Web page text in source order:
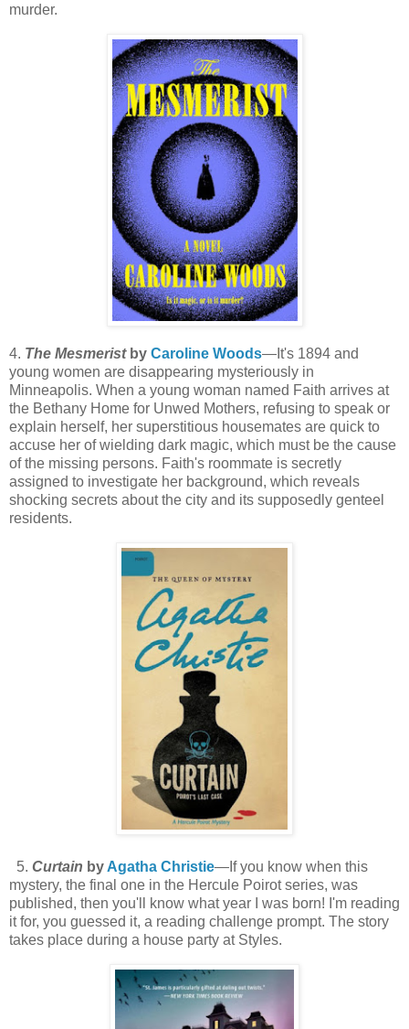
murder.
4. The Mesmeristby Caroline Woods—It's 1894 and
young women are disappearing mysteriously in
Minneapolis. When a young woman named Faith arrives at
the Bethany Home for Unwed Mothers, refusing to speak or
explain herself, her superstitious housemates are quick to
accuse her of wielding dark magic, which must be the cause
of the missing persons. Faith's roommate is secretly
assigned to investigate her background, which reveals
shocking secrets about the city and its supposedly genteel
residents.
5. Curtain by Agatha Christie—If you know when this
mystery, the final one in the Hercule Poirot series, was
published, then you'll know what year I was born! I'm reading
it for, you guessed it, a reading challenge prompt. The story
takes place during a house party at Styles.